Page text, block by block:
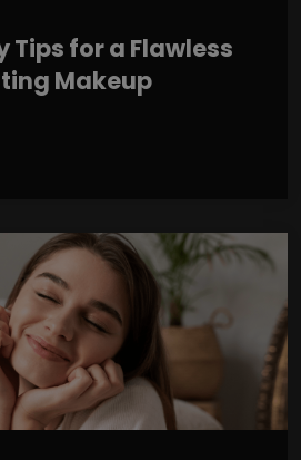
Tips for a Flawless
Makeup